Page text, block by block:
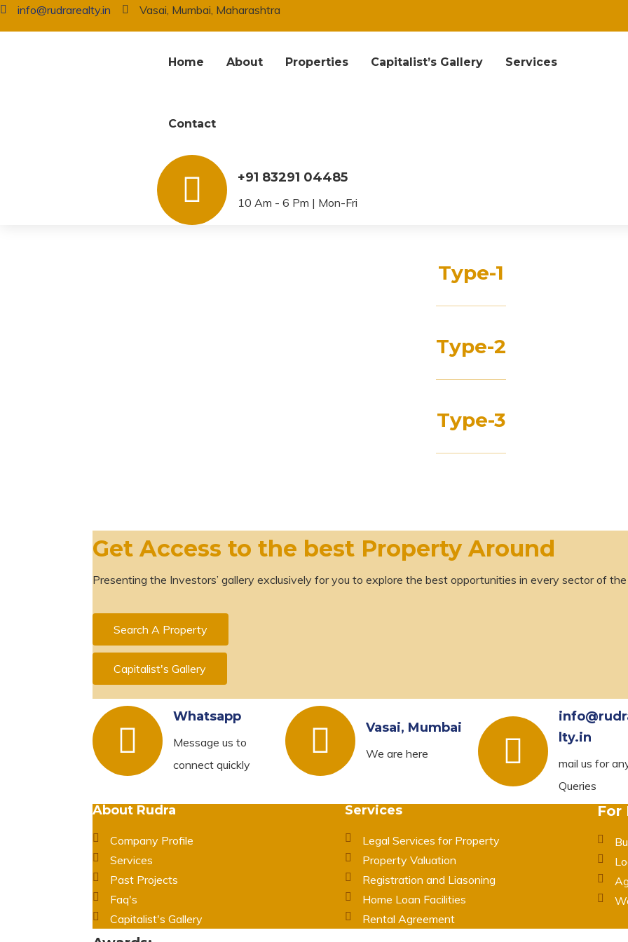
info@rudrarealty.in Vasai, Mumbai, Maharashtra
Home About Properties Capitalist’s Gallery Services
Contact
+91 83291 04485
10 Am - 6 Pm | Mon-Fri
Agents – Listing
Type-1
Type-2
Type-3
Get Access to the best Property Around
Presenting the Investors’ gallery exclusively for you to explore the best opportunities in every sector of
Search A Property
Capitalist's Gallery
Whatsapp
Message us to
connect quickly
Vasai, Mumbai
We are here
lty.in
mail us for
Queries
About Rudra
Company Profile
Services
Past Projects
Faq's
Capitalist's Gallery
Services
Legal Services for Property
Property Valuation
Registration and Liasoning
Home Loan Facilities
Rental Agreement
For